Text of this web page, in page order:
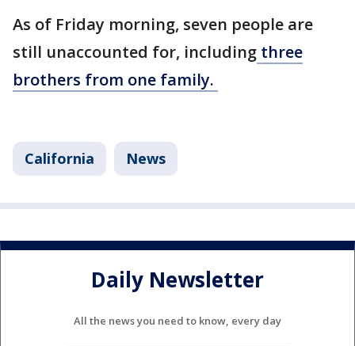
As of Friday morning, seven people are
still unaccounted for, including three
brothers from one family.
California News
Daily Newsletter
All the news you need to know, every day